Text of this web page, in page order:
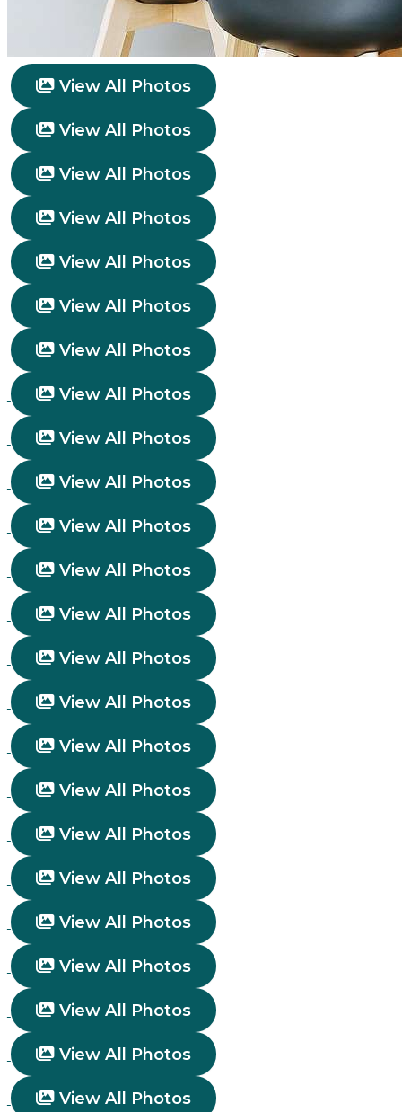
View All Photos
View All Photos
View All Photos
View All Photos
View All Photos
View All Photos
View All Photos
View All Photos
View All Photos
View All Photos
View All Photos
View All Photos
View All Photos
View All Photos
View All Photos
View All Photos
View All Photos
View All Photos
View All Photos
View All Photos
View All Photos
View All Photos
View All Photos
View All Photos